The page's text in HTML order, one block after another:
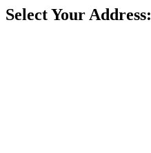
Select Your Address: